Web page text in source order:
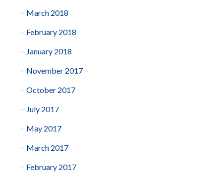
March 2018
February 2018
January 2018
November 2017
October 2017
July 2017
May 2017
March 2017
February 2017